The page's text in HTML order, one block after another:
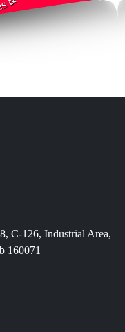
C-126, Industrial Area,
160071